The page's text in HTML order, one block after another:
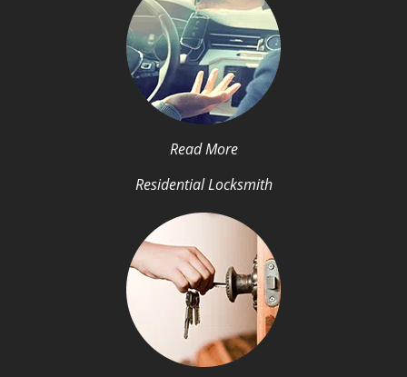
Read More
Residential Locksmith